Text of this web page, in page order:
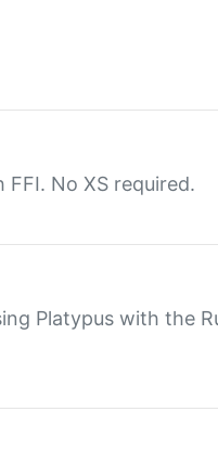
No XS required.
Platypus with the